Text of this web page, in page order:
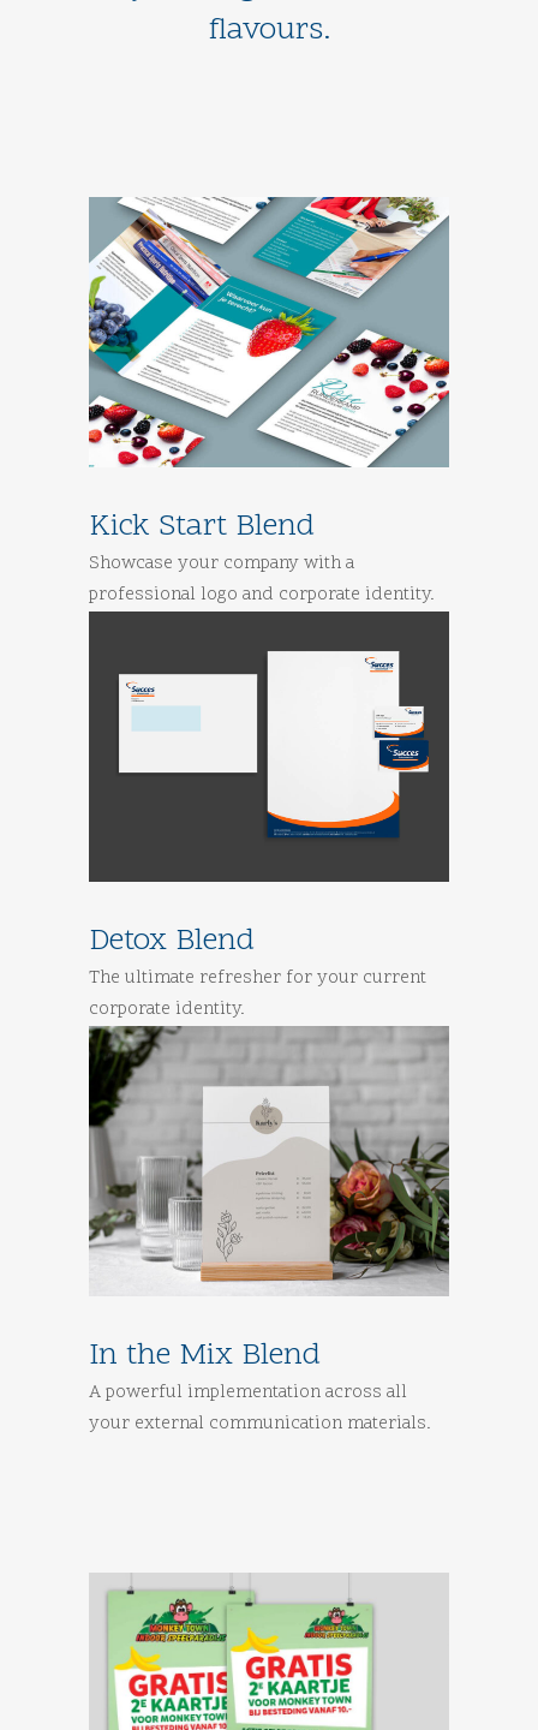
flavours.
Kick Start Blend
Showcase your company with a
professional logo and corporate identity.
Detox Blend
The ultimate refresher for your current
corporate identity.
In the Mix Blend
A powerful implementation across all
your external communication materials.